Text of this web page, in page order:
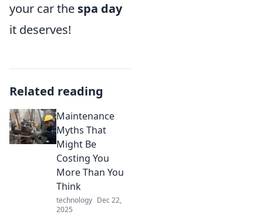
your car the spa day
it deserves!
Related reading
Maintenance
Myths That
Might Be
Costing You
More Than You
Think
technology Dec 22,
2025